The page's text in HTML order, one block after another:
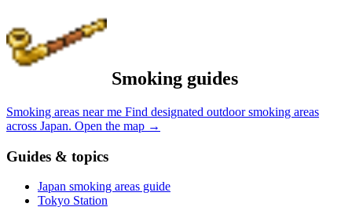
Smoking guides
Smoking areas near me Find designated outdoor smoking areas
across Japan. Open the map →
Guides & topics
Japan smoking areas guide
Tokyo Station